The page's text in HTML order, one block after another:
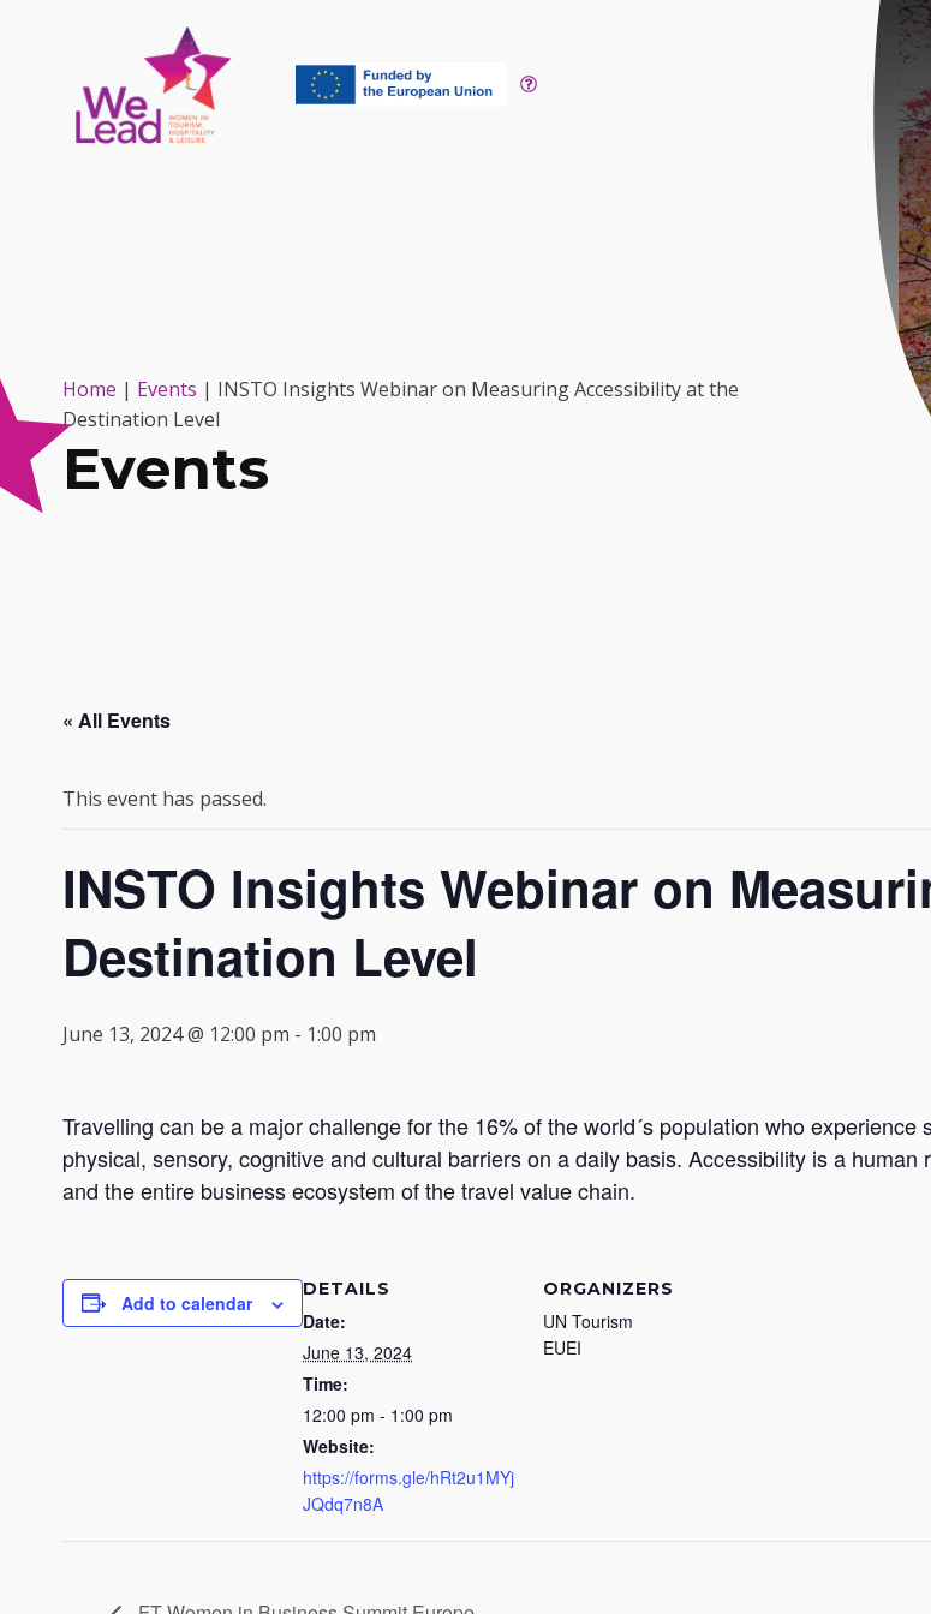
Home | Events | INSTO Insights Webinar on Measuring Accessibility at the
Destination Level
Events
« All Events
This event has passed.
INSTO Insights Webinar on
Destination Level
June 13, 2024 @ 12:00 pm - 1:00 pm
Travelling can be a major challenge for the 16% of the world´s population who
physical, sensory, cognitive and cultural barriers on a daily basis. Accessibility is a
and the entire business ecosystem of the travel value chain.
Add to calendar
DETAILS
Date:
June 13, 2024
Time:
12:00 pm - 1:00 pm
Website:
https://forms.gle/hRt2u1MYj
JQdq7n8A
ORGANIZERS
UN Tourism
EUEI